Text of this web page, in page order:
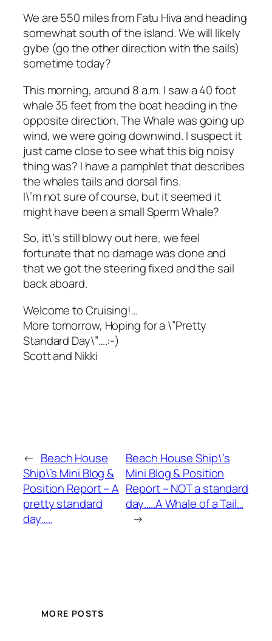
We are 550 miles from Fatu Hiva and heading
somewhat south of the island. We will likely
gybe (go the other direction with the sails)
sometime today?
This morning, around 8 a.m. I saw a 40 foot
whale 35 feet from the boat heading in the
opposite direction. The Whale was going up
wind, we were going downwind. I suspect it
just came close to see what this big noisy
thing was? I have a pamphlet that describes
the whales tails and dorsal fins.
I\’m not sure of course, but it seemed it
might have been a small Sperm Whale?
So, it\’s still blowy out here, we feel
fortunate that no damage was done and
that we got the steering fixed and the sail
back aboard.
Welcome to Cruising!…
More tomorrow, Hoping for a \”Pretty
Standard Day\”….:-)
Scott and Nikki
← Beach House
Ship\’s Mini Blog &
Position Report – A
pretty standard
day…..
Beach House Ship\’s
Mini Blog & Position
Report – NOT a standard
day…..A Whale of a Tail…
→
MORE POSTS